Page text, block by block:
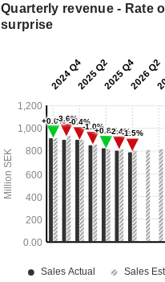
Quarterly revenue - Rate
surprise